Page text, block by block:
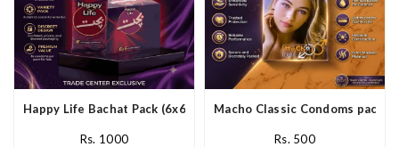
Happy Life Bachat Pack (6x6)- 36 Colored Condom In Pakistan
Rs. 1000
Macho Classic Condoms pack
Rs. 500